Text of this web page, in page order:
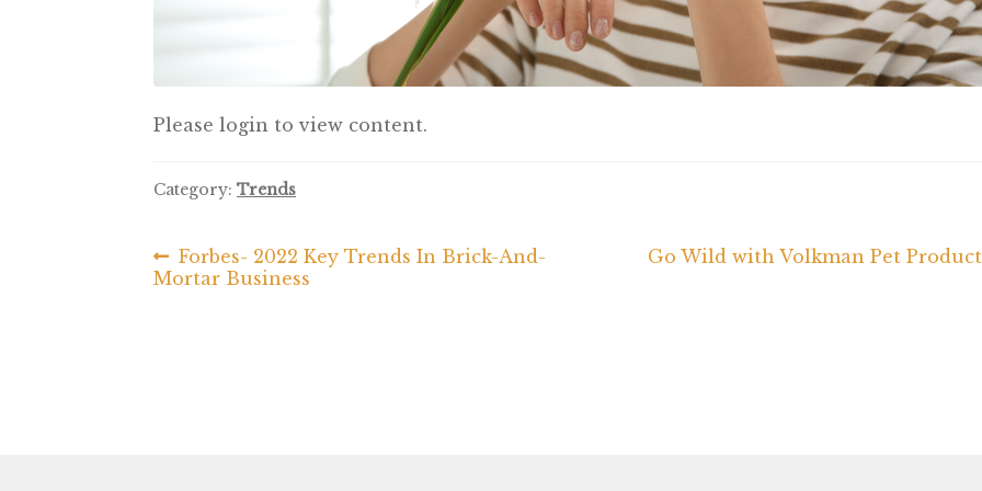
Please login to view content.
Category:Trends
Post
navigation
Previous
post:
Forbes- 2022 Key Trends In Brick-And-
Mortar Business
Next
Go Wild with Volkman Pet